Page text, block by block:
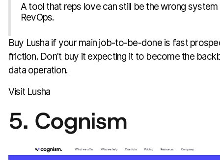
A tool that reps love can still be the wrong
RevOps.
Buy Lusha if your main job-to-be-done is fast
friction. Don't buy it expecting it to become the
data operation.
Visit Lusha
5. Cognism